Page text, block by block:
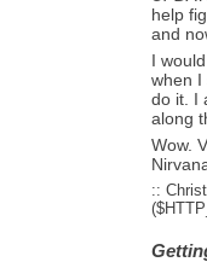
help
and
I
when I
do it. I
along
Wow.
::